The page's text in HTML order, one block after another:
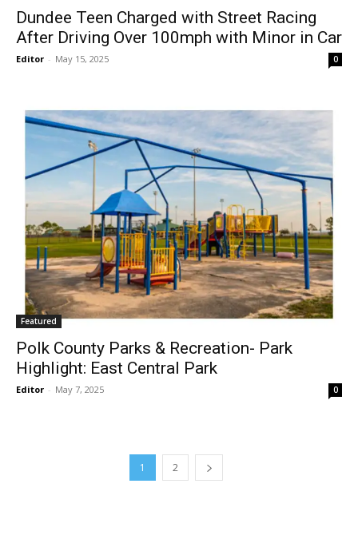
Dundee Teen Charged with Street Racing
After Driving Over 100mph with Minor in Car
Editor - May 15, 2025 0
Featured
Polk County Parks & Recreation- Park
Highlight: East Central Park
Editor - May 7, 2025 0
1 2